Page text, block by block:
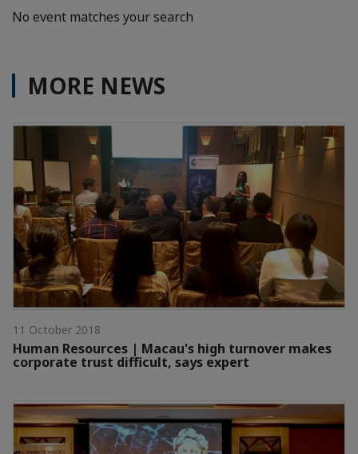
No event matches your search
MORE NEWS
11 October 2018
Human Resources | Macau's high turnover makes
corporate trust difficult, says expert